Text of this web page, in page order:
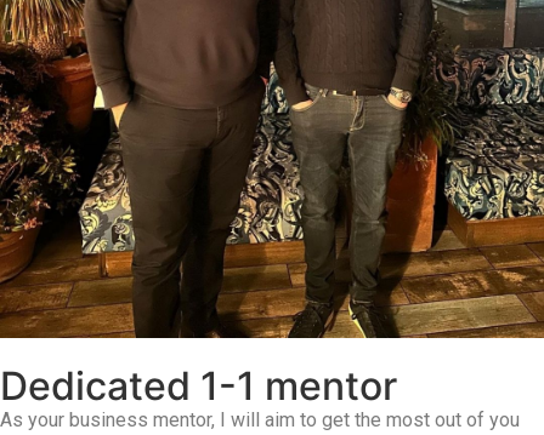
Dedicated 1-1 mentor
As your business mentor, I will aim to get the most out of you